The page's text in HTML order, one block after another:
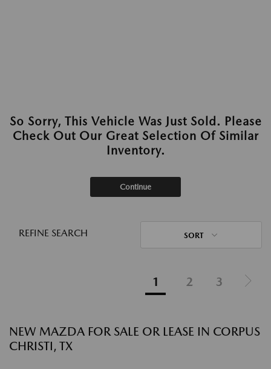
So Sorry, This Vehicle Was Just Sold. Please
Check Out Our Great Selection Of Similar
Inventory.
Continue
REFINE SEARCH SORT
1 2 3
NEW MAZDA FOR SALE OR LEASE IN CORPUS
CHRISTI, TX